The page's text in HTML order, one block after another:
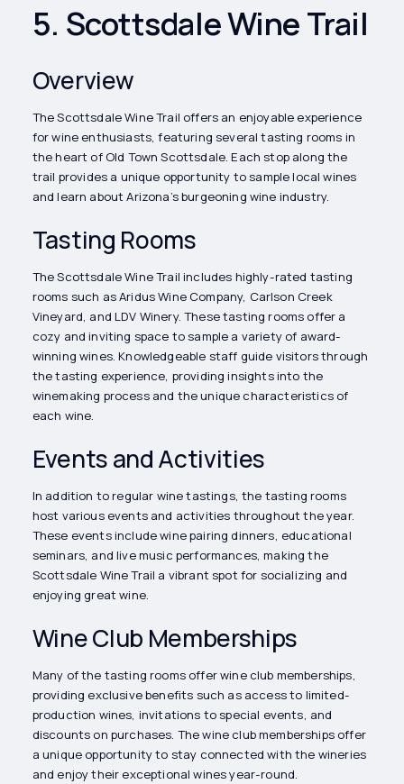
5. Scottsdale Wine Trail
Overview
The Scottsdale Wine Trail offers an enjoyable experience
for wine enthusiasts, featuring several tasting rooms in
the heart of Old Town Scottsdale. Each stop along the
trail provides a unique opportunity to sample local wines
and learn about Arizona’s burgeoning wine industry.
Tasting Rooms
The Scottsdale Wine Trail includes highly-rated tasting
rooms such as Aridus Wine Company, Carlson Creek
Vineyard, and LDV Winery. These tasting rooms offer a
cozy and inviting space to sample a variety of award-
winning wines. Knowledgeable staff guide visitors through
the tasting experience, providing insights into the
winemaking process and the unique characteristics of
each wine.
Events and Activities
In addition to regular wine tastings, the tasting rooms
host various events and activities throughout the year.
These events include wine pairing dinners, educational
seminars, and live music performances, making the
Scottsdale Wine Trail a vibrant spot for socializing and
enjoying great wine.
Wine Club Memberships
Many of the tasting rooms offer wine club memberships,
providing exclusive benefits such as access to limited-
production wines, invitations to special events, and
discounts on purchases. The wine club memberships offer
a unique opportunity to stay connected with the wineries
and enjoy their exceptional wines year-round.